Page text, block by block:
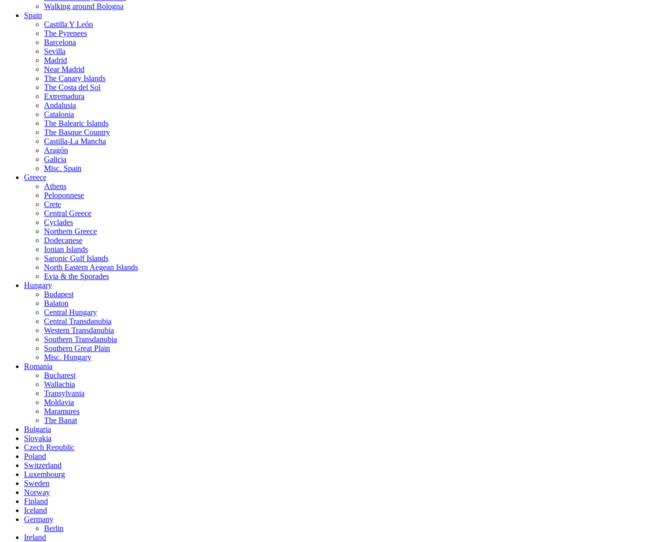
Walking around Bologna
Spain
Castilla Y León
The Pyrenees
Barcelona
Sevilla
Madrid
Near Madrid
The Canary Islands
The Costa del Sol
Extremadura
Andalusia
Catalonia
The Balearic Islands
The Basque Country
Castilla-La Mancha
Aragón
Galicia
Misc. Spain
Greece
Athens
Peloponnese
Crete
Central Greece
Cyclades
Northern Greece
Dodecanese
Ionian Islands
Saronic Gulf Islands
North Eastern Aegean Islands
Evia & the Sporades
Hungary
Budapest
Balaton
Central Hungary
Central Transdanubia
Western Transdanubia
Southern Transdanubia
Southern Great Plain
Misc. Hungary
Romania
Bucharest
Wallachia
Transylvania
Moldavia
Maramures
The Banat
Bulgaria
Slovakia
Czech Republic
Poland
Switzerland
Luxembourg
Sweden
Norway
Finland
Iceland
Germany
Berlin
Ireland